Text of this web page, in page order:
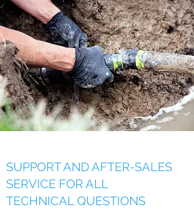
SUPPORT AND AFTER-SALES
SERVICE FOR ALL
TECHNICAL QUESTIONS